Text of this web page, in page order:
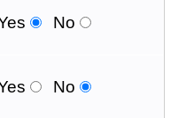
No
No